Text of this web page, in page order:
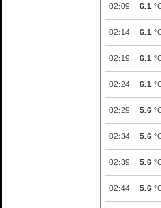
02:09 6.1
02:14 6.1
02:19 6.1
02:24 6.1
02:29 5.6
02:34 5.6
02:39 5.6
02:44 5.6